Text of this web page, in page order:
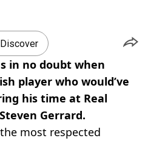
in no doubt when
player who would’ve
his time at Real
Gerrard.
most respected